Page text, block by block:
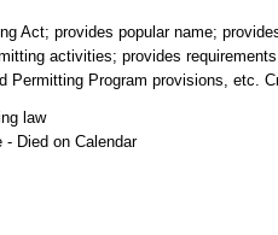
Act; provides popular name;
activities; provides
Permitting Program provisions, etc.
law
- Died on Calendar